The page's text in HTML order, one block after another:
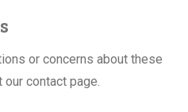
or concerns about these
contact page.